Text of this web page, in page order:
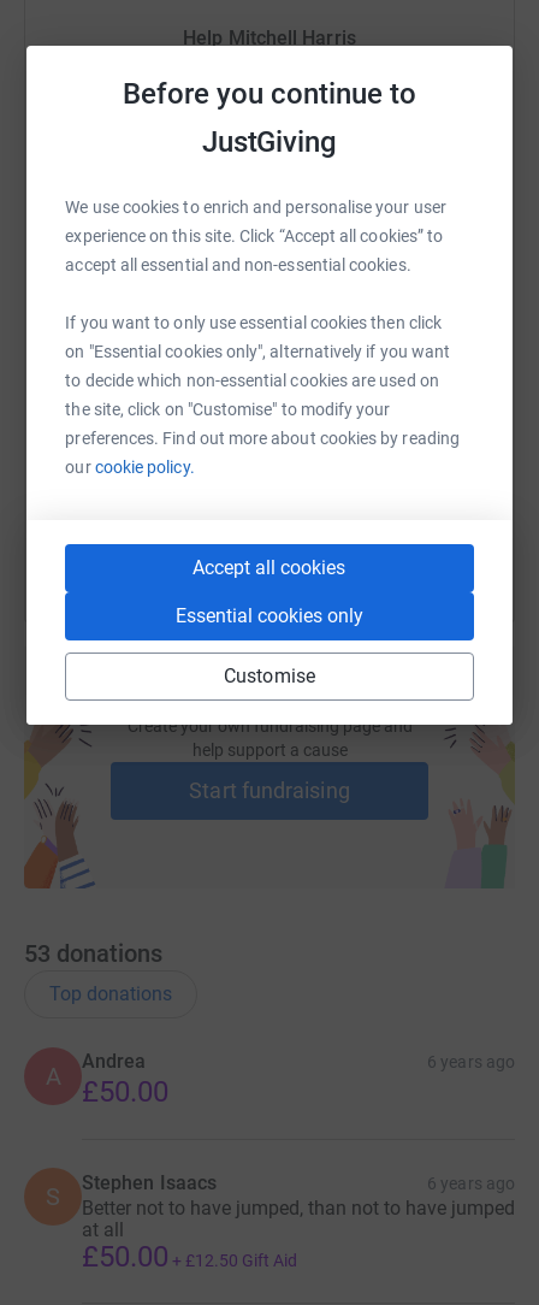
Before you continue to
JustGiving
We use cookies to enrich and personalise your user
experience on this site. Click “Accept all cookies” to
accept all essential and non-essential cookies.
If you want to only use essential cookies then click
on "Essential cookies only", alternatively if you want
to decide which non-essential cookies are used on
the site, click on "Customise" to modify your
preferences. Find out more about cookies by reading
ourcookie policy.
Accept all cookies
Essential cookies only
Customise
Any donations will go directly towards helping the elderly,
Donating through JustGiving is simple, fast and totally
never sell them on or send unwanted emails. Once you
donate, they'll send your money directly to the charity. So
it's the most efficient way to donate - saving time and
Help Mitchell Harris
Sharing this cause with your network could help
raise up to 5x more in donations. Select a
platform to make it happen:
WhatsAppFacebook Print MessengerLinkedIn
SMS X Email TikTok QR code
https://www.justgiving.com/fundraising/mitchell-
Copy link
Create your own fundraising page and
help support a cause
Start fundraising
53 donations
Top donations
A
Andrea 6 years ago
£50.00
S Stephen Isaacs 6 years ago
Better not to have jumped, than not to have jumped
at all
£50.00 + £12.50 Gift Aid